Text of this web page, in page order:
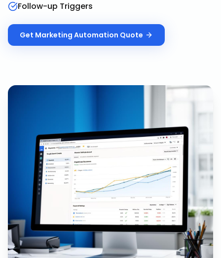
Follow-up Triggers
Get Marketing Automation Quote